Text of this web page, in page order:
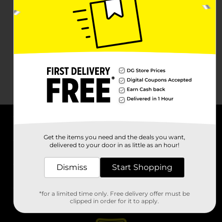
Stores
Get the items you need and the deals you want,
delivered to your door in as little as an hour!
Dismiss Start Shopping
*for a limited time only. Free delivery offer must be
clipped in order for it to apply.